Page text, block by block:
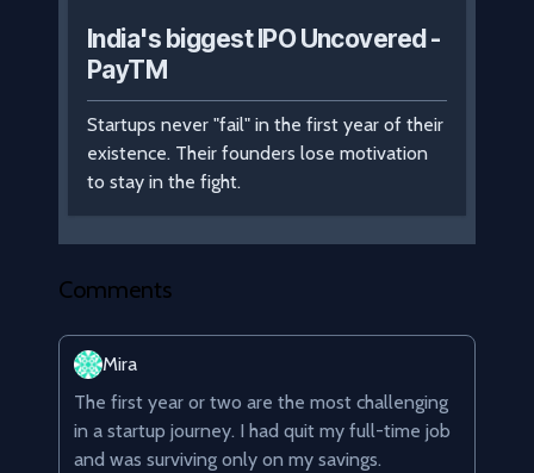
India's biggest IPO Uncovered -
PayTM
Startups never "fail" in the first year of their
existence. Their founders lose motivation
to stay in the fight.
Comments
Mira
The first year or two are the most challenging
in a startup journey. I had quit my full-time job
and was surviving only on my savings.